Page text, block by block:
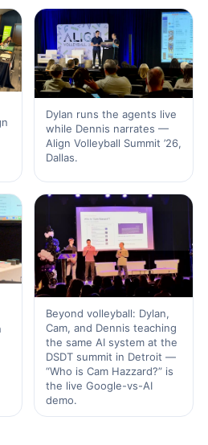
Dylan runs the agents live
while Dennis narrates —
Align Volleyball Summit ’26,
Dallas.
Beyond volleyball: Dylan,
Cam, and Dennis teaching
the same AI system at the
DSDT summit in Detroit —
“Who is Cam Hazzard?” is
the live Google-vs-AI
demo.